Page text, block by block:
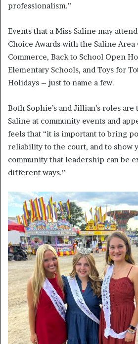
professionalism.”
Events that a Miss Saline may
Choice Awards with the Saline Area
Commerce, Back to School Open
Elementary Schools, and Toys for
Holidays – just to name a few.
Both Sophie’s and Jillian’s roles
Saline at community events and
feels that “it is important to bring
reliability to the court, and to show
community that leadership can be
different ways.”